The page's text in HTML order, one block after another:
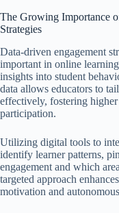
The Growing Importance
Strategies
Data-driven engagement
important in online
insights into student
data allows educators to
effectively, fostering
participation.
Utilizing digital tools to
identify learner patterns,
engagement and which
targeted approach
motivation and